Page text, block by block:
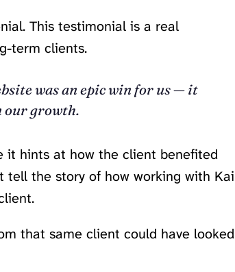
This testimonial is a real
term clients.
was an epic win for us — it
our growth.
it hints at how the client benefited
tell the story of how working with Kai
that same client could have looked